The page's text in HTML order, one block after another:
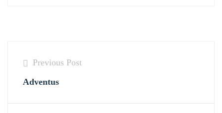
Previous Post
Adventus